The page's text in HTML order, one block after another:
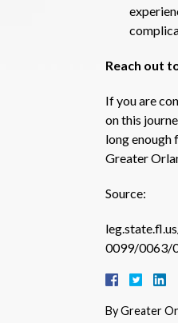
Reach out
If you are
on this
long enough
Greater
Source:
0099/0063/
ByGreater